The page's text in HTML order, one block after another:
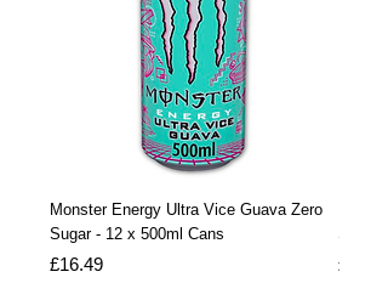
Monster Energy Ultra Vice Guava Zero
Sugar - 12 x 500ml Cans
Price
£16.49
Sugar
Price
£32.99